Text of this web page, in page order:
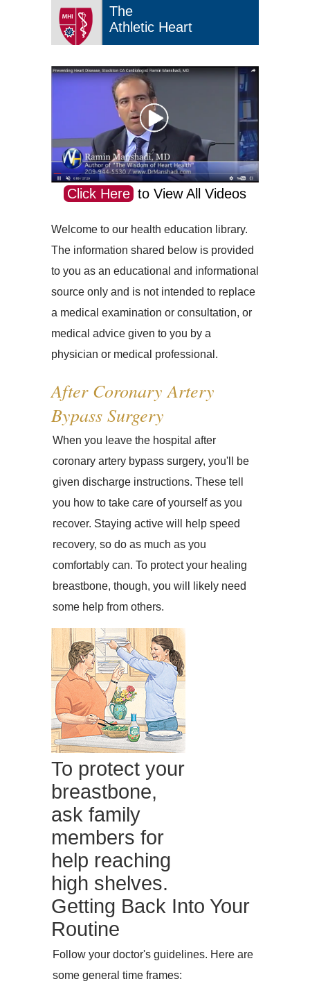
The
Athletic Heart
Click Here to View All Videos
Welcome to our health education library.
The information shared below is provided
to you as an educational and informational
source only and is not intended to replace
a medical examination or consultation, or
medical advice given to you by a
physician or medical professional.
After Coronary Artery
Bypass Surgery
When you leave the hospital after
coronary artery bypass surgery, you'll be
given discharge instructions. These tell
you how to take care of yourself as you
recover. Staying active will help speed
recovery, so do as much as you
comfortably can. To protect your healing
breastbone, though, you will likely need
some help from others.
To protect your
breastbone,
ask family
members for
help reaching
high shelves.
Getting Back Into Your
Routine
Follow your doctor's guidelines. Here are
some general time frames: